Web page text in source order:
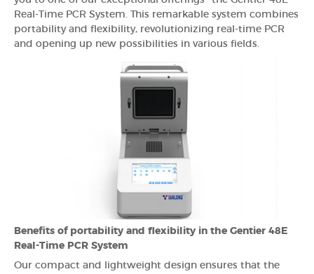
Real-Time PCR System. This remarkable system combines
portability and flexibility, revolutionizing real-time PCR
and opening up new possibilities in various fields.
Benefits of portability and flexibility in the Gentier 48E
Real-Time PCR System
Our compact and lightweight design ensures that the